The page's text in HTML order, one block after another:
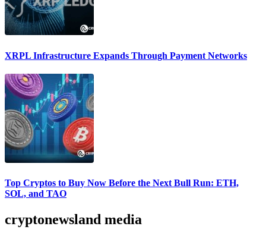
XRPL Infrastructure Expands Through Payment Networks
Top Cryptos to Buy Now Before the Next Bull Run: ETH,
SOL, and TAO
cryptonewsland media